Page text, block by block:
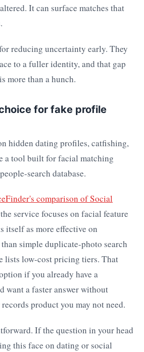
It can surface matches that
reducing uncertainty early. They
to a fuller identity, and that gap
more than a hunch.
for fake profile
hidden dating profiles, catfishing,
a tool built for facial matching
search database.
comparison of Social
service focuses on facial feature
itself as more effective on
simple duplicate-photo search
lists low-cost pricing tiers. That
if you already have a
want a faster answer without
product you may not need.
If the question in your head
this face on dating or social